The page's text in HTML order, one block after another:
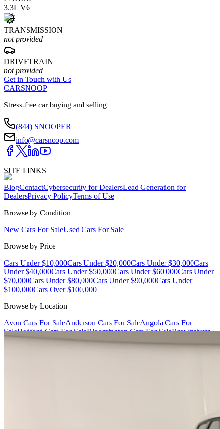
3.3L V6
TRANSMISSION
not provided
DRIVETRAIN
not provided
Get in Touch with Us
CARSNOOP
Stress-free car buying and selling
(844) SNOOPER
info@carsnoop.com
SITE LINKS
BlogContactCybersecurity for DealersLead Generation for
DealersPrivacy PolicyTerms of Use
Browse by Condition
New Cars For SaleUsed Cars For Sale
Browse by Price
Cars Under $10,000Cars Under $20,000Cars Under $30,000Cars
Under $40,000Cars Under $50,000Cars Under $60,000Cars Under
$70,000Cars Under $80,000Cars Under $90,000Cars Under
$100,000Cars Over $100,000
Browse by Location
Avon Cars For SaleAnderson Cars For SaleAngola Cars For
SaleBedford Cars For SaleBloomington Cars For SaleBrownsburg
Cars For SaleColumbus Cars For Sale Decatur Cars For Sale
Frankfort Cars For